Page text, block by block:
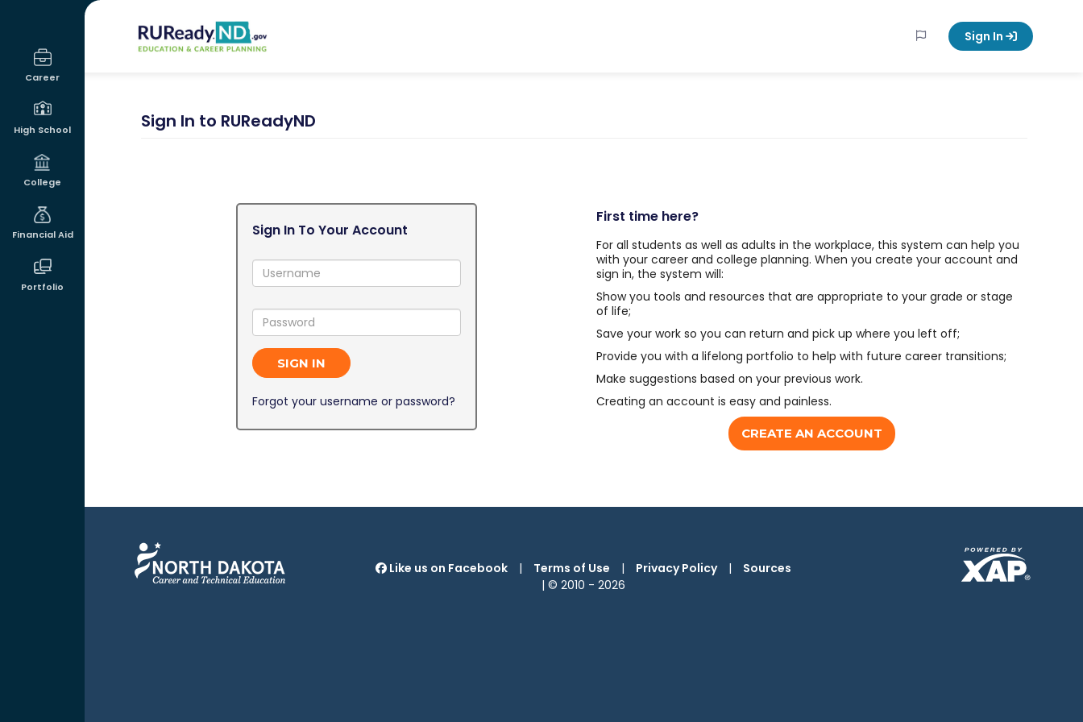
Career
High School
College
Financial Aid
Portfolio
RUReadyND
Sign In
Sign In to RUReadyND
Sign In To Your Account
Username:
Password:
SIGN IN
Forgot your username or password?
First time here?
For all students as well as adults in the workplace, this system can help you
with your career and college planning. When you create your account and
sign in, the system will:
Show you tools and resources that are appropriate to your grade or stage
of life;
Save your work so you can return and pick up where you left off;
Provide you with a lifelong portfolio to help with future career transitions;
Make suggestions based on your previous work.
Creating an account is easy and painless.
CREATE AN ACCOUNT
Like us on Facebook | Terms of Use | Privacy Policy |
Sources
| © 2010 -2026